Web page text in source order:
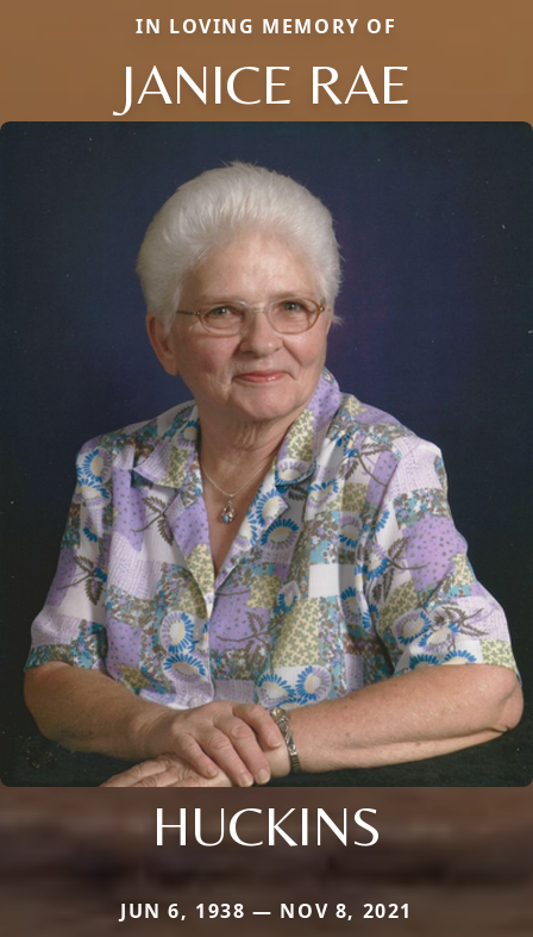
IN LOVING MEMORY OF
JANICE RAE
HUCKINS
JUN 6, 1938 — NOV 8, 2021